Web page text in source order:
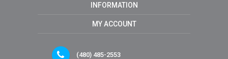
INFORMATION
MY ACCOUNT
(480) 485-2553